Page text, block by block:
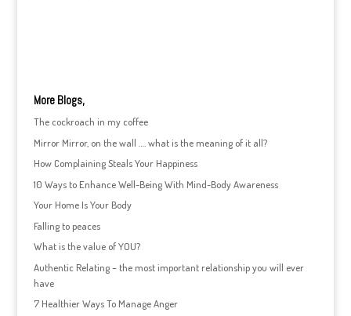
More Blogs,
The cockroach in my coffee
Mirror Mirror, on the wall …. what is the meaning of it all?
How Complaining Steals Your Happiness
10 Ways to Enhance Well-Being With Mind-Body Awareness
Your Home Is Your Body
Falling to peaces
What is the value of YOU?
Authentic Relating – the most important relationship you will ever
have
7 Healthier Ways To Manage Anger